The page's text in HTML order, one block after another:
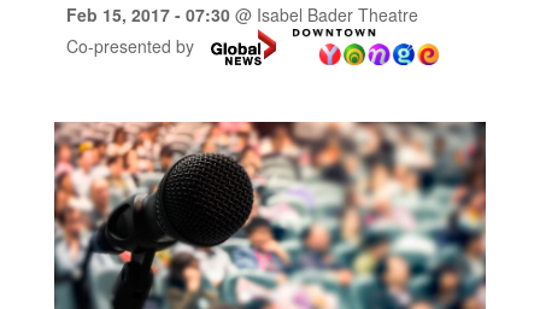
Feb 15, 2017 - 07:30@ Isabel Bader Theatre
Co-presented by